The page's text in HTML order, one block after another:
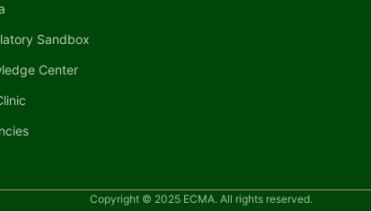
Sandbox
Center
Copyright © 2025 ECMA. All rights reserved.